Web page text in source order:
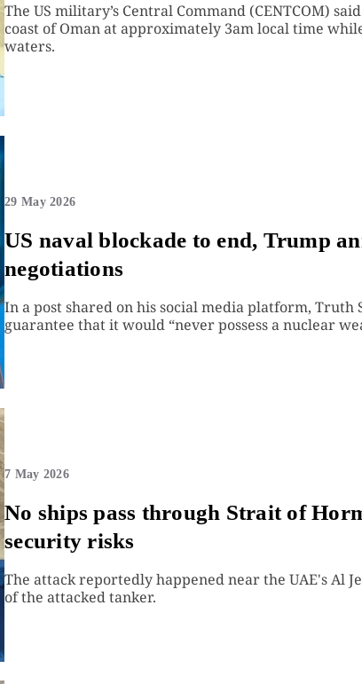
The US military’s Central Command (CENTCOM)
coast of Oman at approximately 3am local time
waters.
29 May 2026
US naval blockade to end, Trump
negotiations
In a post shared on his social media platform,
guarantee that it would “never possess a nuclear
7 May 2026
No ships pass through Strait of
security risks
The attack reportedly happened near the UAE's Al
of the attacked tanker.